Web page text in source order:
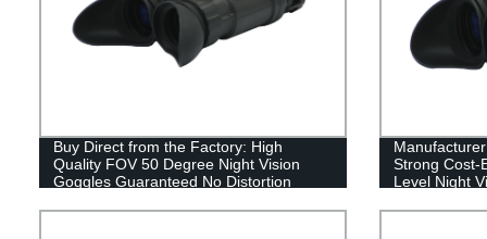
Buy Direct from the Factory: High
Quality FOV 50 Degree Night Vision
Goggles Guaranteed No Distortion
Strong Cost-
Level Night